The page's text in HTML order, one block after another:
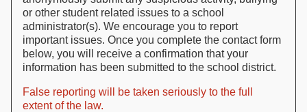
or other student related issues to a school
administrator(s). We encourage you to report
important issues. Once you complete the contact form
below, you will receive a confirmation that your
information has been submitted to the school district.
False reporting will be taken seriously to the full
extent of the law.